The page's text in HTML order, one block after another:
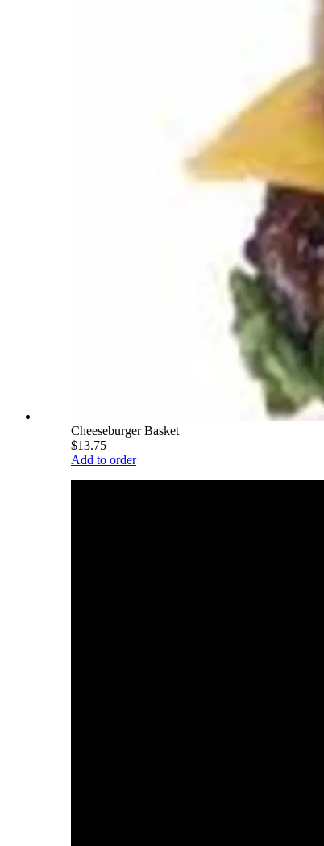
Cheeseburger Basket
$13.75
Add to order